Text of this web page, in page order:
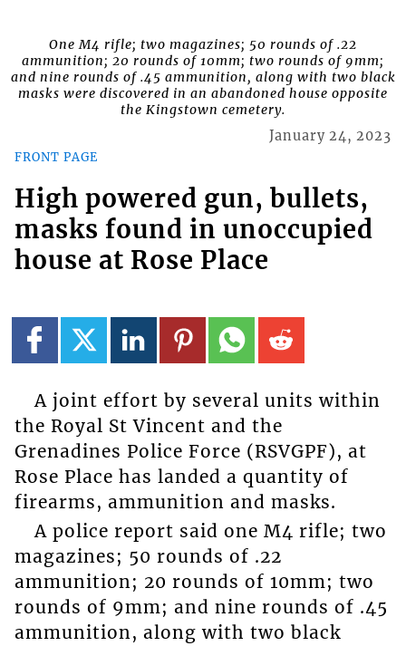
One M4 rifle; two magazines; 50 rounds of .22
ammunition; 20 rounds of 10mm; two rounds of 9mm;
and nine rounds of .45 ammunition, along with two black
masks were discovered in an abandoned house opposite
the Kingstown cemetery.
FRONT PAGE
January 24, 2023
High powered gun, bullets,
masks found in unoccupied
house at Rose Place
A joint effort by several units within
the Royal St Vincent and the
Grenadines Police Force (RSVGPF), at
Rose Place has landed a quantity of
firearms, ammunition and masks.
A police report said one M4 rifle; two
magazines; 50 rounds of .22
ammunition; 20 rounds of 10mm; two
rounds of 9mm; and nine rounds of .45
ammunition, along with two black